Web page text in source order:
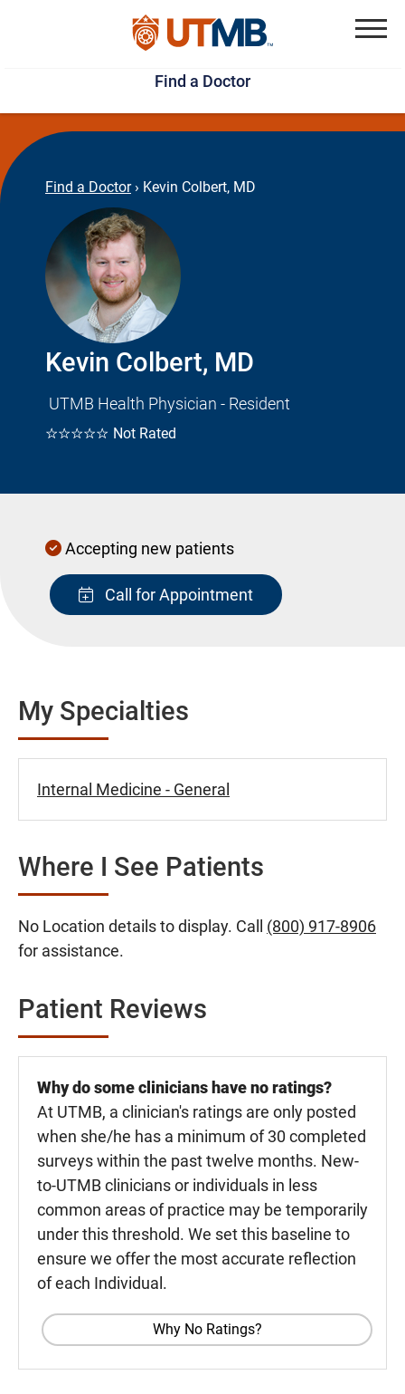
Skip
to
main
content
Jump
to
page
footer
Find a Doctor
Find a Doctor › Kevin Colbert, MD
Kevin Colbert, MD
UTMB Health Physician - Resident
☆☆☆☆☆ Not Rated
Accepting new patients
Call for Appointment
My Specialties
Internal Medicine - General
Where I See Patients
No Location details to display. Call (800) 917-8906
for assistance.
Patient Reviews
Why do some clinicians have no ratings?
At UTMB, a clinician's ratings are only posted
when she/he has a minimum of 30 completed
surveys within the past twelve months. New-
to-UTMB clinicians or individuals in less
common areas of practice may be temporarily
under this threshold. We set this baseline to
ensure we offer the most accurate reflection
of each Individual.
Why No Ratings?